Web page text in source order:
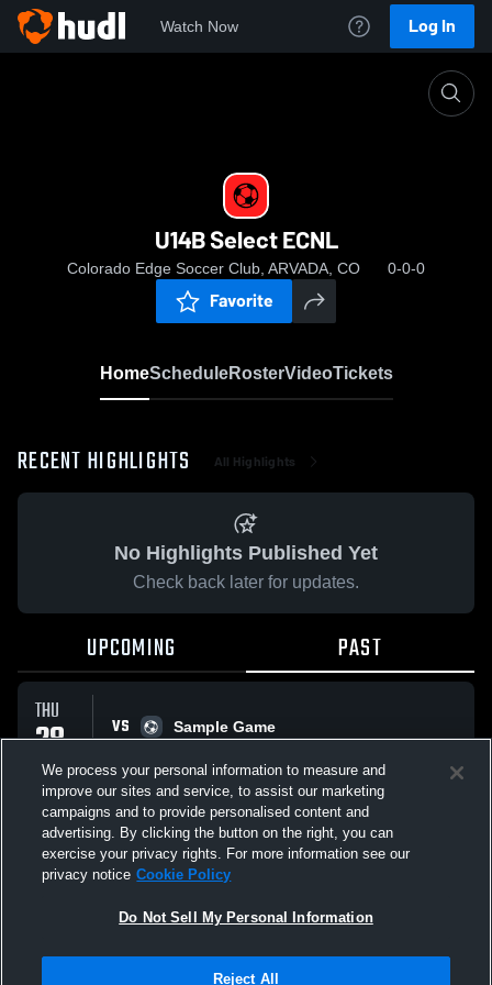
Watch Now Log In
U14B Select ECNL
Colorado Edge Soccer Club, ARVADA, CO 0-0-0
Favorite
HomeScheduleRosterVideoTickets
RECENT HIGHLIGHTS All Highlights
No Highlights Published Yet
Check back later for updates.
UPCOMING PAST
THU
28
MAY
VS
Sample Game
All Events
Not Sell My Personal Information |Cookies
We process your personal information to measure and
improve our sites and service, to assist our marketing
campaigns and to provide personalised content and
advertising. By clicking the button on the right, you can
exercise your privacy rights. For more information see our
privacy notice Cookie Policy
Do Not Sell My Personal Information
Reject All